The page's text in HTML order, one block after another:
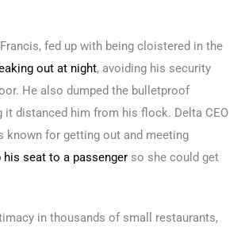
fed up with being cloistered in the
out at night, avoiding his security
He also dumped the bulletproof
it distanced him from his flock. Delta CEO
known for getting out and meeting
his seat to a passenger so she could get
in thousands of small restaurants,